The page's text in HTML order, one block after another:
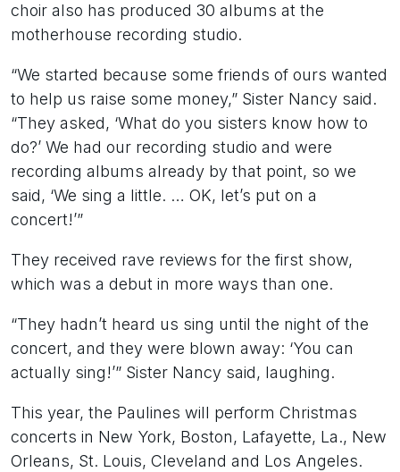
choir also has produced 30 albums at the
motherhouse recording studio.
“We started because some friends of ours wanted
to help us raise some money,” Sister Nancy said.
“They asked, ‘What do you sisters know how to
do?’ We had our recording studio and were
recording albums already by that point, so we
said, ‘We sing a little. … OK, let’s put on a
concert!’”
They received rave reviews for the first show,
which was a debut in more ways than one.
“They hadn’t heard us sing until the night of the
concert, and they were blown away: ‘You can
actually sing!’” Sister Nancy said, laughing.
This year, the Paulines will perform Christmas
concerts in New York, Boston, Lafayette, La., New
Orleans, St. Louis, Cleveland and Los Angeles.